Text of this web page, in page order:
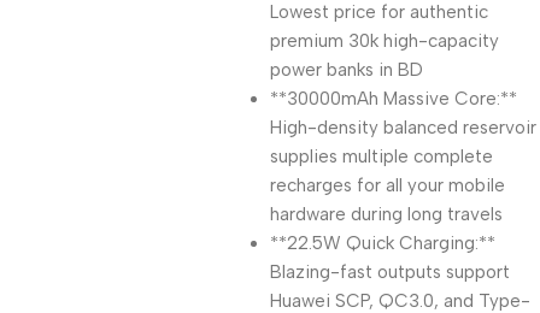
Lowest price for authentic
premium 30k high-capacity
power banks in BD
**30000mAh Massive Core:**
High-density balanced reservoir
supplies multiple complete
recharges for all your mobile
hardware during long travels
**22.5W Quick Charging:**
Blazing-fast outputs support
Huawei SCP, QC3.0, and Type-